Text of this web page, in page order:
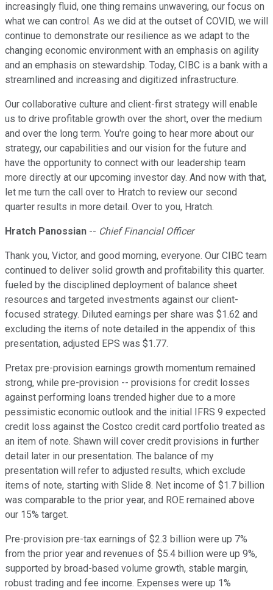
increasingly fluid, one thing remains unwavering, our focus on
what we can control. As we did at the outset of COVID, we will
continue to demonstrate our resilience as we adapt to the
changing economic environment with an emphasis on agility
and an emphasis on stewardship. Today, CIBC is a bank with a
streamlined and increasing and digitized infrastructure.
Our collaborative culture and client-first strategy will enable
us to drive profitable growth over the short, over the medium
and over the long term. You're going to hear more about our
strategy, our capabilities and our vision for the future and
have the opportunity to connect with our leadership team
more directly at our upcoming investor day. And now with that,
let me turn the call over to Hratch to review our second
quarter results in more detail. Over to you, Hratch.
Hratch Panossian -- Chief Financial Officer
Thank you, Victor, and good morning, everyone. Our CIBC team
continued to deliver solid growth and profitability this quarter.
fueled by the disciplined deployment of balance sheet
resources and targeted investments against our client-
focused strategy. Diluted earnings per share was $1.62 and
excluding the items of note detailed in the appendix of this
presentation, adjusted EPS was $1.77.
Pretax pre-provision earnings growth momentum remained
strong, while pre-provision -- provisions for credit losses
against performing loans trended higher due to a more
pessimistic economic outlook and the initial IFRS 9 expected
credit loss against the Costco credit card portfolio treated as
an item of note. Shawn will cover credit provisions in further
detail later in our presentation. The balance of my
presentation will refer to adjusted results, which exclude
items of note, starting with Slide 8. Net income of $1.7 billion
was comparable to the prior year, and ROE remained above
our 15% target.
Pre-provision pre-tax earnings of $2.3 billion were up 7%
from the prior year and revenues of $5.4 billion were up 9%,
supported by broad-based volume growth, stable margin,
robust trading and fee income. Expenses were up 1%